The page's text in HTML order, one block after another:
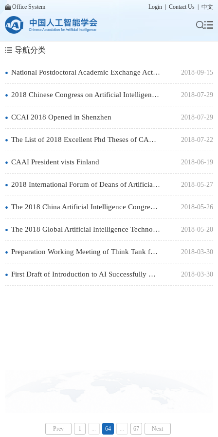
Office System Login Contact Us 中文
导航分类
• National Postdoctoral Academic Exchange Activity Successfully Held 2018-09-15
• 2018 Chinese Congress on Artificial Intelligence Kicked off 2018-07-29
• CCAI 2018 Opened in Shenzhen 2018-07-29
• The List of 2018 Excellent Phd Theses of CAAI is Officially Announced 2018-07-22
• CAAI President vists Finland 2018-06-19
• 2018 International Forum of Deans of Artificial Intelligence Opens 2018-05-27
• The 2018 China Artificial Intelligence Congress to Launch 2018-05-26
• The 2018 Global Artificial Intelligence Technology Conference Held Successfully 2018-05-20
• Preparation Working Meeting of Think Tank for the CAAI Successfully Held 2018-03-30
• First Draft of Introduction to AI Successfully Held in Beijing 2018-03-30
Prev 1 ... 64 ... 67 Next